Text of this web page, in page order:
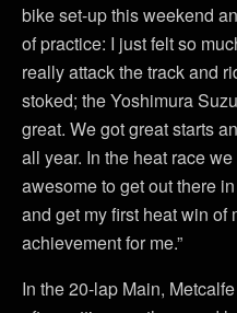
bike set-up this weekend
of practice: I just felt so
really attack the track and
stoked; the Yoshimura
great. We got great starts
all year. In the heat race
awesome to get out there
and get my first heat win of
achievement for me.”
In the 20-lap Main,